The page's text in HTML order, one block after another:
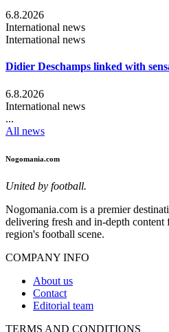
6.8.2026
International news
International news
Didier Deschamps linked with
6.8.2026
International news
...
All news
Nogomania.com
United by football.
Nogomania.com is a premier
delivering fresh and in-depth
region's football scene.
COMPANY INFO
About us
Contact
Editorial team
TERMS AND CONDITIONS